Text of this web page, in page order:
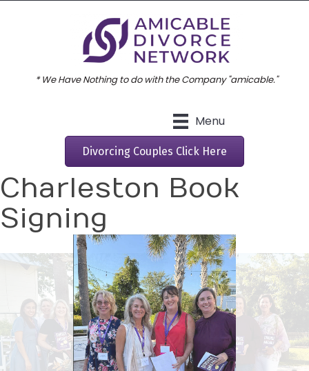
* We Have Nothing to do with the Company "amicable."
Menu
Divorcing Couples Click Here
Charleston Book
Signing